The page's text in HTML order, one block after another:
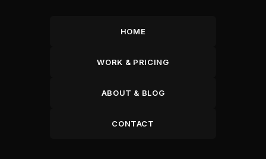
HOME
WORK & PRICING
ABOUT & BLOG
CONTACT